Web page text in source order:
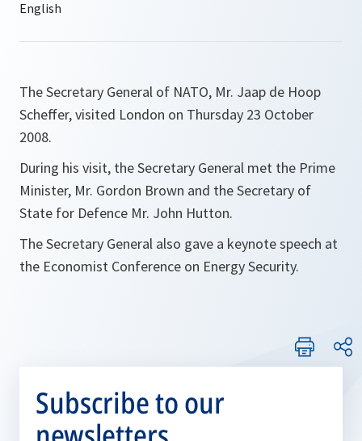
The Secretary General of NATO, Mr. Jaap de Hoop
Scheffer, visited London on Thursday 23 October
2008.
During his visit, the Secretary General met the Prime
Minister, Mr. Gordon Brown and the Secretary of
State for Defence Mr. John Hutton.
The Secretary General also gave a keynote speech at
the Economist Conference on Energy Security.
Subscribe to our